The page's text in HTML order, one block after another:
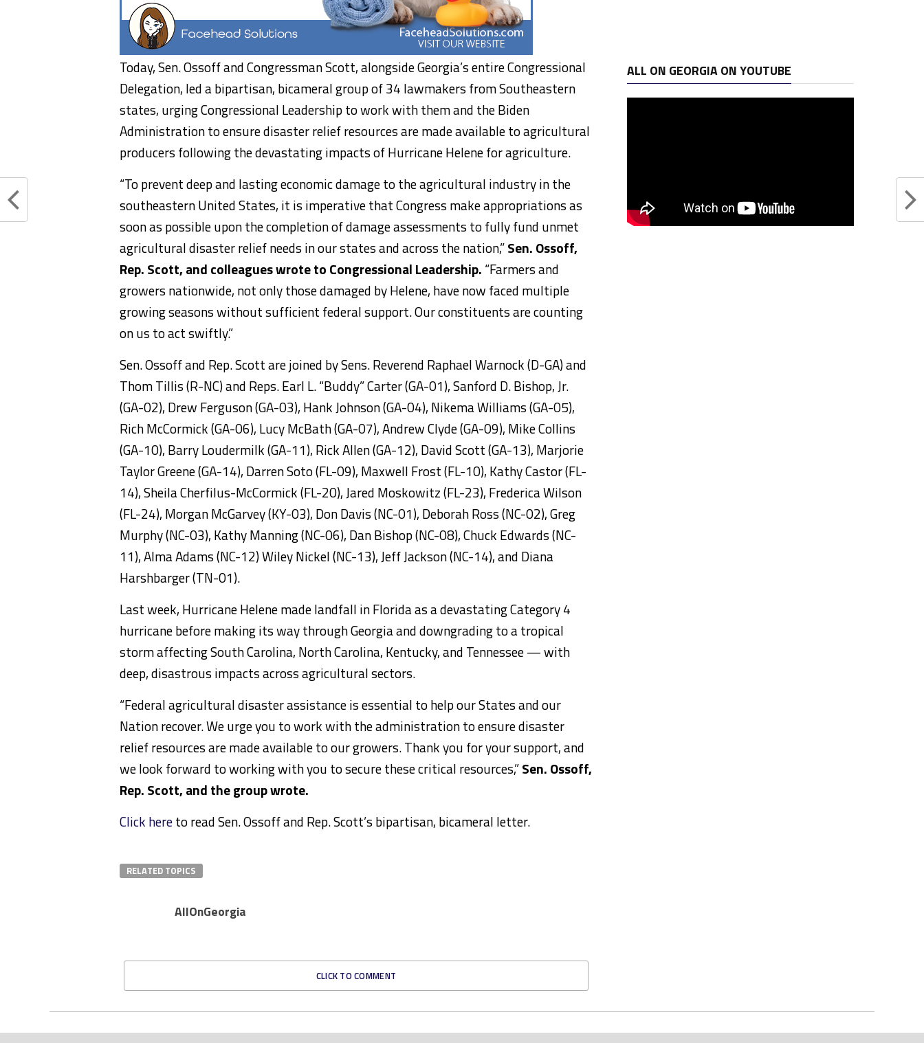
Today, Sen. Ossoff and Congressman Scott, alongside Georgia’s entire Congressional
Delegation, led a bipartisan, bicameral group of 34 lawmakers from Southeastern
states, urging Congressional Leadership to work with them and the Biden
Administration to ensure disaster relief resources are made available to agricultural
producers following the devastating impacts of Hurricane Helene for agriculture.
“To prevent deep and lasting economic damage to the agricultural industry in the
southeastern United States, it is imperative that Congress make appropriations as
soon as possible upon the completion of damage assessments to fully fund unmet
agricultural disaster relief needs in our states and across the nation,”Sen. Ossoff,
Rep. Scott, and colleagues wrote to Congressional Leadership. “Farmers and
growers nationwide, not only those damaged by Helene, have now faced multiple
growing seasons without sufficient federal support. Our constituents are counting
on us to act swiftly.”
Sen. Ossoff and Rep. Scott are joined by Sens. Reverend Raphael Warnock (D-GA) and
Thom Tillis (R-NC) and Reps. Earl L. “Buddy” Carter (GA-01), Sanford D. Bishop, Jr.
(GA-02), Drew Ferguson (GA-03), Hank Johnson (GA-04), Nikema Williams (GA-05),
Rich McCormick (GA-06), Lucy McBath (GA-07), Andrew Clyde (GA-09), Mike Collins
(GA-10), Barry Loudermilk (GA-11), Rick Allen (GA-12), David Scott (GA-13), Marjorie
Taylor Greene (GA-14), Darren Soto (FL-09), Maxwell Frost (FL-10), Kathy Castor (FL-
14), Sheila Cherfilus-McCormick (FL-20), Jared Moskowitz (FL-23), Frederica Wilson
(FL-24), Morgan McGarvey (KY-03), Don Davis (NC-01), Deborah Ross (NC-02), Greg
Murphy (NC-03), Kathy Manning (NC-06), Dan Bishop (NC-08), Chuck Edwards (NC-
11), Alma Adams (NC-12) Wiley Nickel (NC-13), Jeff Jackson (NC-14), and Diana
Harshbarger (TN-01).
Last week, Hurricane Helene made landfall in Florida as a devastating Category 4
hurricane before making its way through Georgia and downgrading to a tropical
storm affecting South Carolina, North Carolina, Kentucky, and Tennessee — with
deep, disastrous impacts across agricultural sectors.
“Federal agricultural disaster assistance is essential to help our States and our
Nation recover. We urge you to work with the administration to ensure disaster
relief resources are made available to our growers. Thank you for your support, and
we look forward to working with you to secure these critical resources,”Sen. Ossoff,
Rep. Scott, and the group wrote.
Click hereto read Sen. Ossoff and Rep. Scott’s bipartisan, bicameral letter.
RELATED TOPICS
AllOnGeorgia
CLICK TO COMMENT
ALL ON GEORGIA ON YOUTUBE